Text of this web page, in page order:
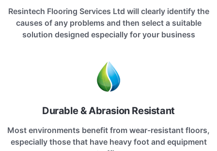
Resintech Flooring Services Ltd will clearly identify the
causes of any problems and then select a suitable
solution designed especially for your business
Durable & Abrasion Resistant
Most environments benefit from wear-resistant floors,
especially those that have heavy foot and equipment